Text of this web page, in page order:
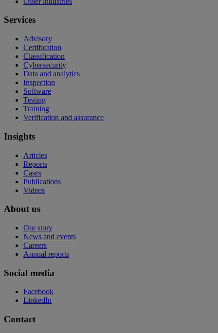
Services
Advisory
Certification
Classification
Cybersecurity
Data and analytics
Inspection
Software
Testing
Training
Verification and assurance
Insights
Articles
Reports
Cases
Publications
Videos
About us
Our story
News and events
Careers
Annual reports
Social media
Facebook
LinkedIn
Contact